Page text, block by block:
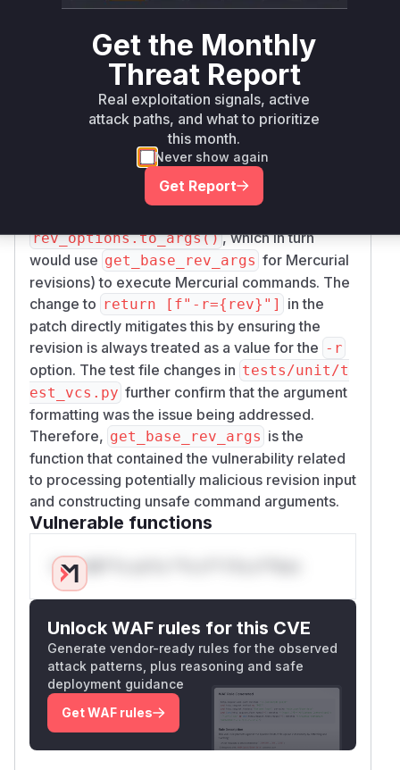
["-r", rev]allowed a revstring starting
with a dash to be interpreted as a separate
command-line option. This is the core of the
command injection vulnerability. This function is
called when pip processes a Mercurial VCS URL
with a specific revision. Its output (the command
arguments) would then be used by other
Mercurial.fetch_new
rev_options.to_args(), which in turn
would use get_base_rev_args for Mercurial
revisions) to execute Mercurial commands. The
change to return [f"-r={rev}"]
in the
patch directly mitigates this by ensuring the
revision is always treated as a value for the -r
option. The test file changes in tests/unit/t
est_vcs.py further confirm that the argument
formatting was the issue being addressed.
Therefore, get_base_rev_args is the
function that contained the vulnerability related
to processing potentially malicious revision input
and constructing unsafe command arguments.
Vulnerable functions
Only Mi**o us*rs **n s** t*is s**tion
Unlock WAF rules for this CVE
Generate vendor-ready rules for the observed
attack patterns, plus reasoning and safe
deployment guidance
Get WAF rules
Get the Monthly
Threat Report
Real exploitation signals, active
attack paths, and what to prioritize
this month.
Never show again
Get Report